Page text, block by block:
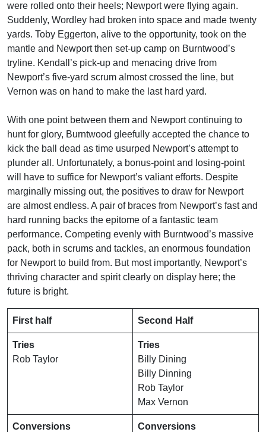
were rolled onto their heels; Newport were flying again.
Suddenly, Wordley had broken into space and made twenty
yards. Toby Eggerton, alive to the opportunity, took on the
mantle and Newport then set-up camp on Burntwood’s
tryline. Kendall’s pick-up and menacing drive from
Newport’s five-yard scrum almost crossed the line, but
Vernon was on hand to make the last hard yard.
With one point between them and Newport continuing to
hunt for glory, Burntwood gleefully accepted the chance to
kick the ball dead as time usurped Newport’s attempt to
plunder all. Unfortunately, a bonus-point and losing-point
will have to suffice for Newport’s valiant efforts. Despite
marginally missing out, the positives to draw for Newport
are almost endless. A pair of braces from Newport’s fast and
hard running backs the epitome of a fantastic team
performance. Competing evenly with Burntwood’s massive
pack, both in scrums and tackles, an enormous foundation
for Newport to build from. But most importantly, Newport’s
thriving character and spirit clearly on display here; the
future is bright.
First half Second Half
Tries
Rob Taylor
Tries
Billy Dining
Billy Dinning
Rob Taylor
Max Vernon
Conversions
Conversions